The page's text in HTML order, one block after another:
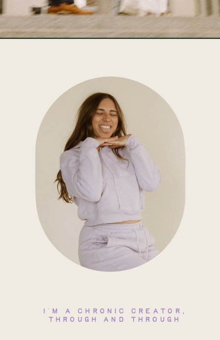
I'M A CHRONIC CREATOR,
THROUGH AND THROUGH